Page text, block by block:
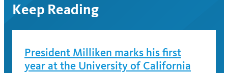
Keep Reading
President Milliken marks his first
year at the University of California